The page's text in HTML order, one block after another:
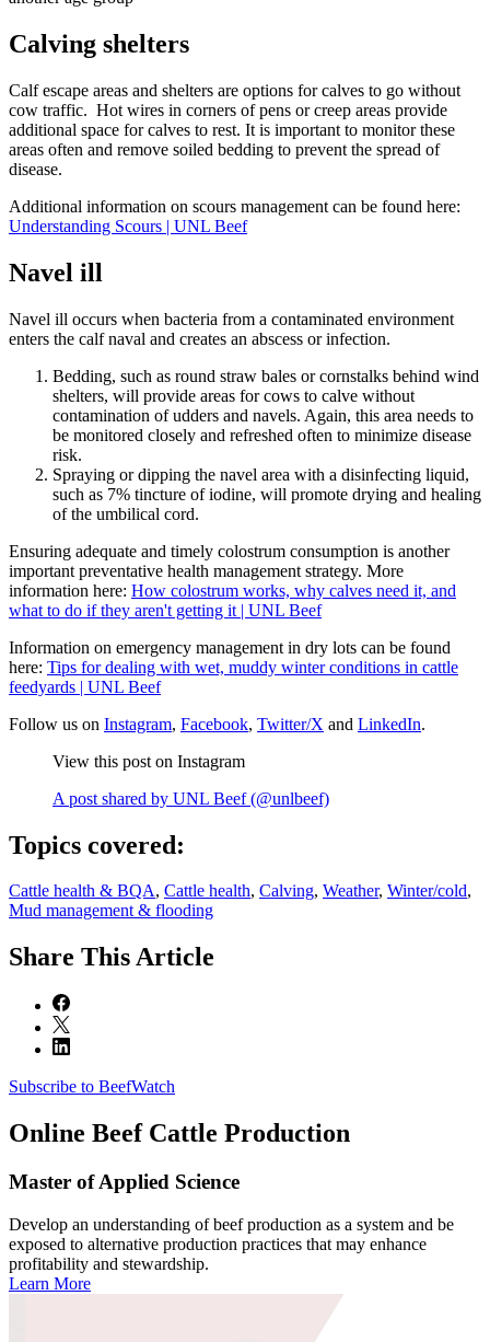
Calving shelters
Calf escape areas and shelters are options for calves to go without
cow traffic. Hot wires in corners of pens or creep areas provide
additional space for calves to rest. It is important to monitor these
areas often and remove soiled bedding to prevent the spread of
disease.
Additional information on scours management can be found here:
Understanding Scours | UNL Beef
Navel ill
Navel ill occurs when bacteria from a contaminated environment
enters the calf naval and creates an abscess or infection.
Bedding, such as round straw bales or cornstalks behind wind
shelters, will provide areas for cows to calve without
contamination of udders and navels. Again, this area needs to
be monitored closely and refreshed often to minimize disease
risk.
Spraying or dipping the navel area with a disinfecting liquid,
such as 7% tincture of iodine, will promote drying and healing
of the umbilical cord.
Ensuring adequate and timely colostrum consumption is another
important preventative health management strategy. More
information here: How colostrum works, why calves need it, and
what to do if they aren't getting it | UNL Beef
Information on emergency management in dry lots can be found
here: Tips for dealing with wet, muddy winter conditions in cattle
feedyards | UNL Beef
Follow us on Instagram, Facebook, Twitter/X and LinkedIn.
View this post on Instagram
A post shared by UNL Beef (@unlbeef)
Topics covered:
Cattle health & BQA, Cattle health, Calving, Weather, Winter/cold,
Mud management & flooding
Share This Article
Subscribe to BeefWatch
Online Beef Cattle Production
Master of Applied Science
Develop an understanding of beef production as a system and be
exposed to alternative production practices that may enhance
profitability and stewardship.
Learn More